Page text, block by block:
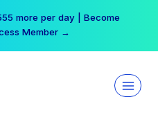
more per day | Become
Member →